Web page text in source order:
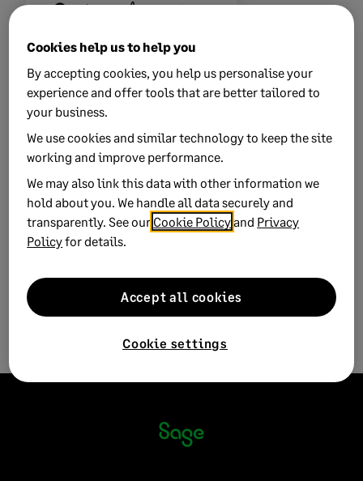
0 views 0 voted yes
Keywords:support va available bot chat ravideo
Product: Sage 50 Accounts
Sage 50 Payroll
Solution ID: 250716084233860
Published on: 16 July 2025
Cookies help us to help you
By accepting cookies, you help us personalise your
experience and offer tools that are better tailored to
your business.
We use cookies and similar technology to keep the site
working and improve performance.
We may also link this data with other information we
hold about you. We handle all data securely and
transparently. See our Cookie Policyand Privacy
Policyfor details.
Cookie settings
Accept all cookies